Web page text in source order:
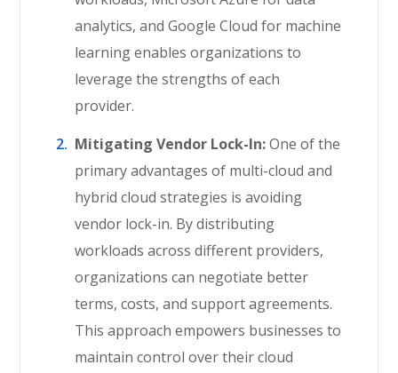
analytics, and Google Cloud for machine
learning enables organizations to
leverage the strengths of each
provider.
Mitigating Vendor Lock-In:One of the
primary advantages of multi-cloud and
hybrid cloud strategies is avoiding
vendor lock-in. By distributing
workloads across different providers,
organizations can negotiate better
terms, costs, and support agreements.
This approach empowers businesses to
maintain control over their cloud